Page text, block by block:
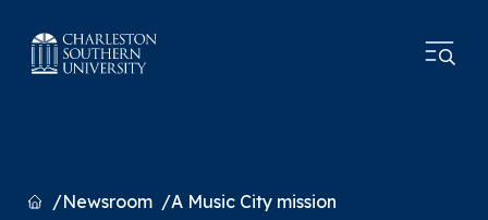
HomeNewsroom A Music City mission